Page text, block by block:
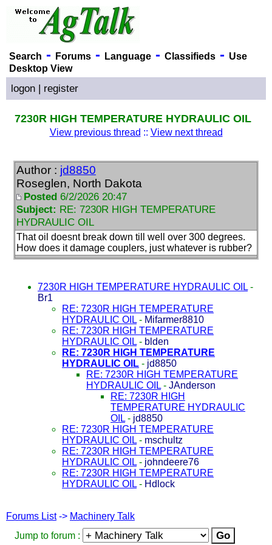
Search - Forums- Language- Classifieds- Use
Desktop View
logon | register
7230R HIGH TEMPERATURE HYDRAULIC OIL
View previous thread :: View next thread
Author : jd8850
Roseglen, North Dakota
Posted 6/2/2026 20:47
Subject: RE: 7230R HIGH TEMPERATURE
HYDRAULIC OIL
That oil doesnt break down till well over 300 degrees.
How does it damage couplers, just whatever is rubber?
7230R HIGH TEMPERATURE HYDRAULIC OIL -
Br1
RE: 7230R HIGH TEMPERATURE
HYDRAULIC OIL - Mifarmer8810
RE: 7230R HIGH TEMPERATURE
HYDRAULIC OIL - blden
RE: 7230R HIGH TEMPERATURE
HYDRAULIC OIL - jd8850
RE: 7230R HIGH TEMPERATURE
HYDRAULIC OIL - JAnderson
RE: 7230R HIGH
TEMPERATURE HYDRAULIC
OIL - jd8850
RE: 7230R HIGH TEMPERATURE
HYDRAULIC OIL - mschultz
RE: 7230R HIGH TEMPERATURE
HYDRAULIC OIL - johndeere76
RE: 7230R HIGH TEMPERATURE
HYDRAULIC OIL - Hdlock
Forums List-> Machinery Talk
Jump to forum :